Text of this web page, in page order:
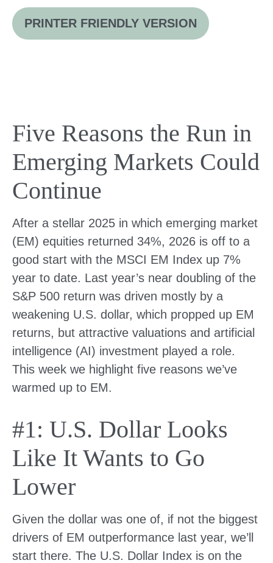
PRINTER FRIENDLY VERSION
Five Reasons the Run in
Emerging Markets Could
Continue
After a stellar 2025 in which emerging market
(EM) equities returned 34%, 2026 is off to a
good start with the MSCI EM Index up 7%
year to date. Last year’s near doubling of the
S&P 500 return was driven mostly by a
weakening U.S. dollar, which propped up EM
returns, but attractive valuations and artificial
intelligence (AI) investment played a role.
This week we highlight five reasons we’ve
warmed up to EM.
#1: U.S. Dollar Looks
Like It Wants to Go
Lower
Given the dollar was one of, if not the biggest
drivers of EM outperformance last year, we’ll
start there. The U.S. Dollar Index is on the